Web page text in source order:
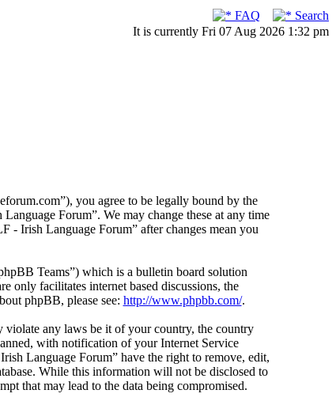
FAQ
Search
It is currently Fri 07 Aug 2026 1:32 pm
you agree to be legally bound by the
Forum”. We may change these at any time
- Irish Language Forum” after changes mean you
Teams”) which is a bulletin board solution
only facilitates internet based discussions, the
phpBB, please see: http://www.phpbb.com/.
violate any laws be it of your country, the country
with notification of your Internet Service
Language Forum” have the right to remove, edit,
While this information will not be disclosed to
that may lead to the data being compromised.